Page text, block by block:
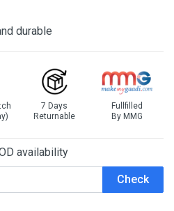
durable
7 Days
Returnable
Fullfilled
By MMG
availability
Check